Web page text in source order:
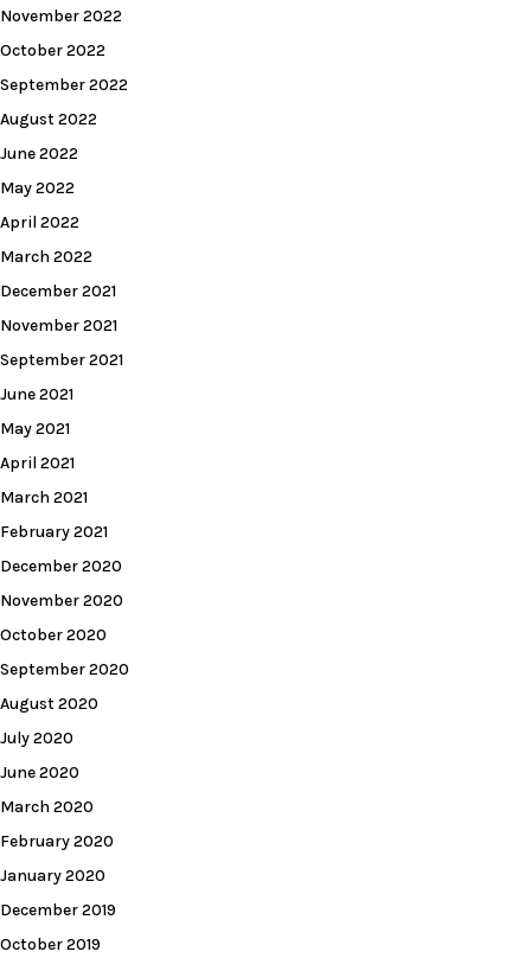
November 2022
October 2022
September 2022
August 2022
June 2022
May 2022
April 2022
March 2022
December 2021
November 2021
September 2021
June 2021
May 2021
April 2021
March 2021
February 2021
December 2020
November 2020
October 2020
September 2020
August 2020
July 2020
June 2020
March 2020
February 2020
January 2020
December 2019
October 2019